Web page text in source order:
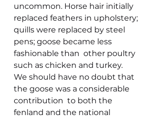
uncommon. Horse hair initially
replaced feathers in upholstery;
quills were replaced by steel
pens; goose became less
fashionable than  other poultry
such as chicken and turkey.
We should have no doubt that
the goose was a considerable
contribution  to both the
fenland and the national